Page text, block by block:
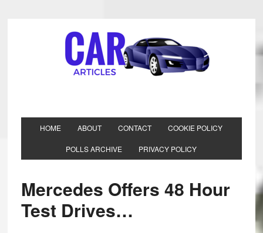
HOME ABOUT CONTACT COOKIE POLICY
POLLS ARCHIVE PRIVACY POLICY
Mercedes Offers 48 Hour
Test Drives…